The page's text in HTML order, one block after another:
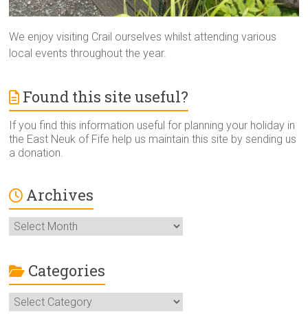
We enjoy visiting Crail ourselves whilst attending various
local events throughout the year.
Found this site useful?
If you find this information useful for planning your holiday in
the East Neuk of Fife help us maintain this site by sending us
a donation.
Archives
Archives
Categories
Categories